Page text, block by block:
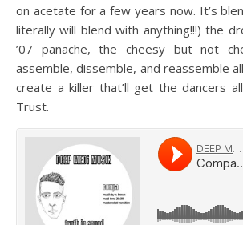
on acetate for a few years now. It’s
literally will blend with anything!!!) the
’07 panache, the cheesy but not
assemble, dissemble, and reassemble
create a killer that’ll get the dancers
Trust.